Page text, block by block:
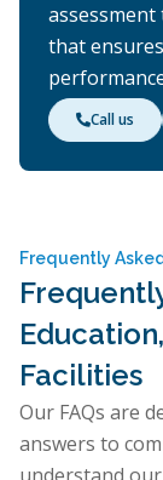
assessment
that
Call us
Frequently
Facilities
Our FAQs are
answers to